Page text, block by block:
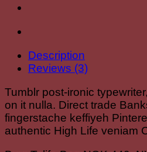
quantity
Description
Reviews (3)
Tumblr post-ironic
on it nulla. Direct trade
fingerstache keffiyeh
authentic High Life veniam